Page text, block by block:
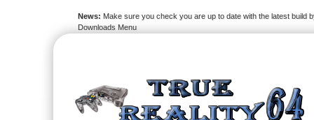
News: Make sure you check you are up to date with the latest build
Downloads Menu